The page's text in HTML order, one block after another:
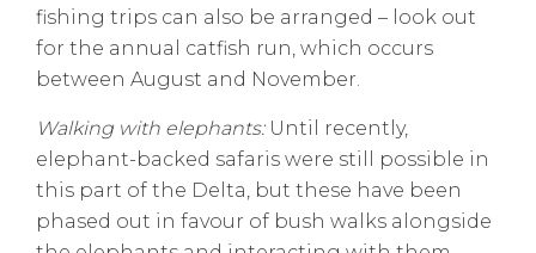
fishing trips can also be arranged – look out
for the annual catfish run, which occurs
between August and November.
Walking with elephants:Until recently,
elephant-backed safaris were still possible in
this part of the Delta, but these have been
phased out in favour of bush walks alongside